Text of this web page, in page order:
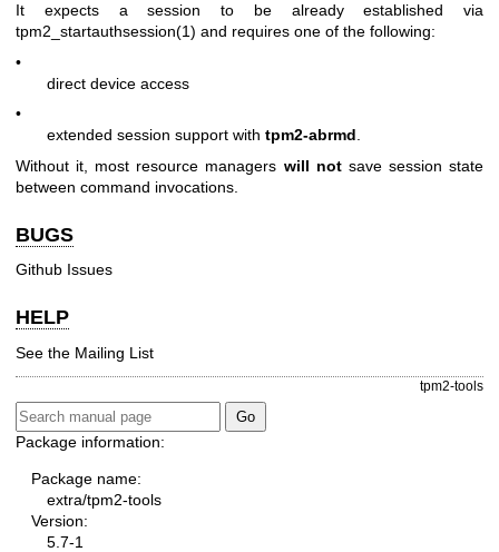
It expects a session to be already established via
tpm2_startauthsession(1) and requires one of the following:
•
direct device access
•
extended session support with tpm2-abrmd
Without it, most resource managers will notsave session state
between command invocations.
BUGS
Github Issues
HELP
See the Mailing List
tpm2-tools
Package information:
Package name:
extra/tpm2-tools
Version:
5.7-1